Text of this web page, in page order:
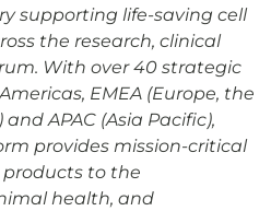
supporting life-saving cell
the research, clinical
With over 40 strategic
EMEA (Europe, the
APAC (Asia Pacific),
provides mission-critical
products to the
health, and